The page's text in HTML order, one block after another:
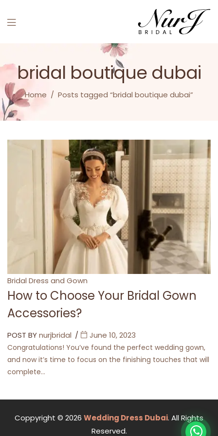
Menu
bridal boutique dubai
Home / Posts tagged “bridal boutique dubai”
Categories
Bridal Dress and Gown
How to Choose Your Bridal Gown
Accessories?
POST BYnurjbridal June 10, 2023
Congratulations! You’ve found the perfect wedding gown,
and now it’s time to focus on the finishing touches that will
complete…
Coppyright © 2026 Wedding Dress Dubai. All Rights
Reserved.